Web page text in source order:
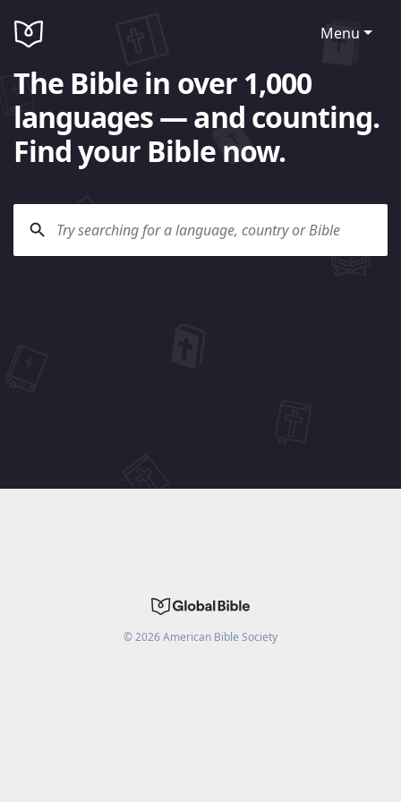
Menu
The Bible in over 1,000
languages — and counting.
Find your Bible now.
©2026American Bible Society